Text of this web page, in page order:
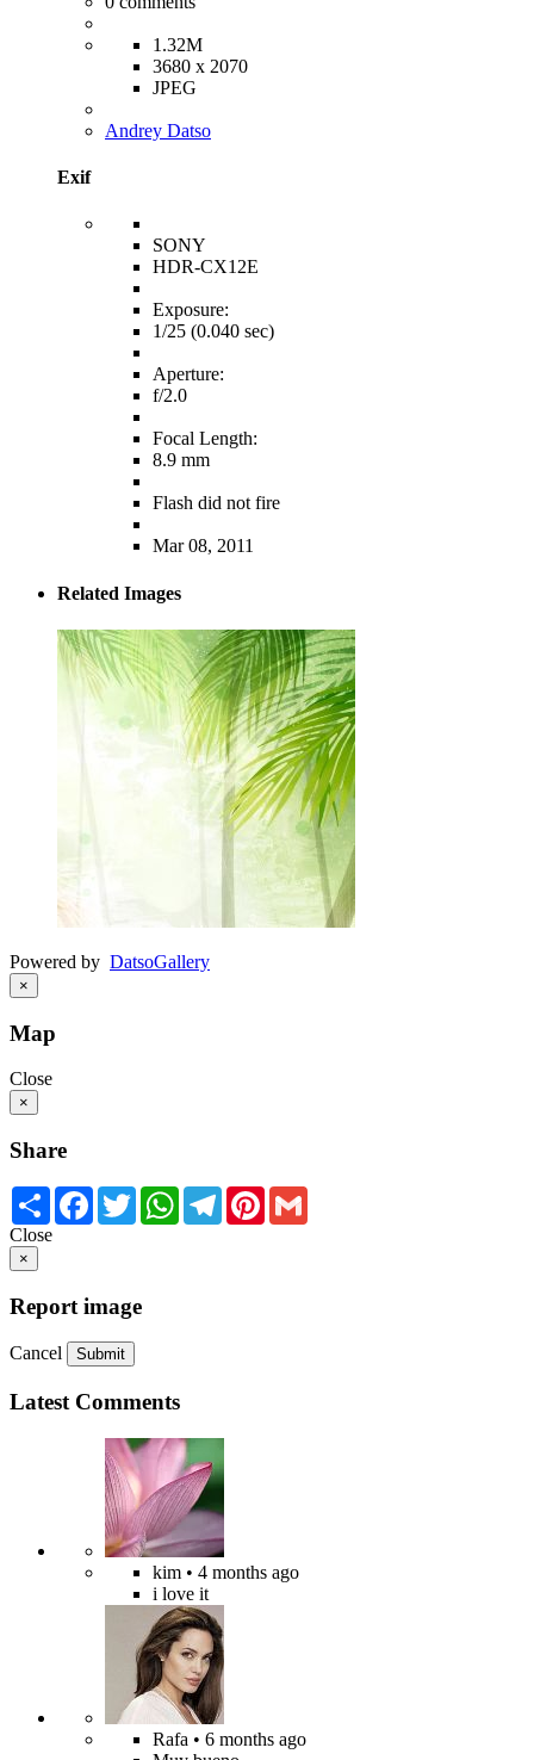
1.32M
3680 x 2070
JPEG
Andrey Datso
Exif
SONY
HDR-CX12E
Exposure:
1/25 (0.040 sec)
Aperture:
f/2.0
Focal Length:
8.9 mm
Flash did not fire
Mar 08, 2011
Related Images
Powered by DatsoGallery
×
Map
Close
×
Share
Share Facebook
TwitterWhatsApp
TelegramPinterest
Close
×
Report image
Cancel Submit
Latest Comments
kim • 4 months ago
i love it
Rafa • 6 months ago